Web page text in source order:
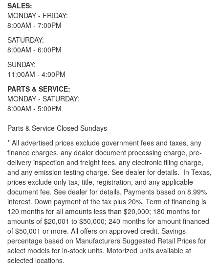
SALES:
MONDAY - FRIDAY:
8:00AM - 7:00PM
SATURDAY:
8:00AM - 6:00PM
SUNDAY:
11:00AM - 4:00PM
PARTS & SERVICE:
MONDAY - SATURDAY:
8:00AM - 5:00PM
Parts & Service Closed Sundays
* All advertised prices exclude government fees and taxes, any
finance charges, any dealer document processing charge, pre-
delivery inspection and freight fees, any electronic filing charge,
and any emission testing charge. See dealer for details. In Texas,
prices exclude only tax, title, registration, and any applicable
document fee. See dealer for details. Payments based on 8.99%
interest. Down payment of the tax plus 20%. Term of financing is
120 months for all amounts less than $20,000; 180 months for
amounts of $20,001 to $50,000; 240 months for amount financed
of $50,001 or more. All offers on approved credit. Savings
percentage based on Manufacturers Suggested Retail Prices for
select models for in-stock units. Motorized units available at
selected locations.